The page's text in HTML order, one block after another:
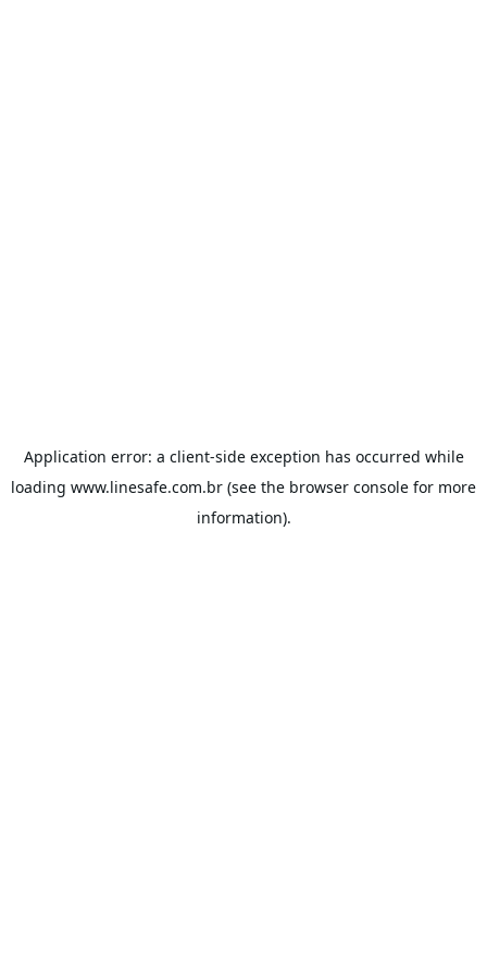
Application error: a client-side exception has occurred while
loading www.linesafe.com.br (see the browser console for more
information).